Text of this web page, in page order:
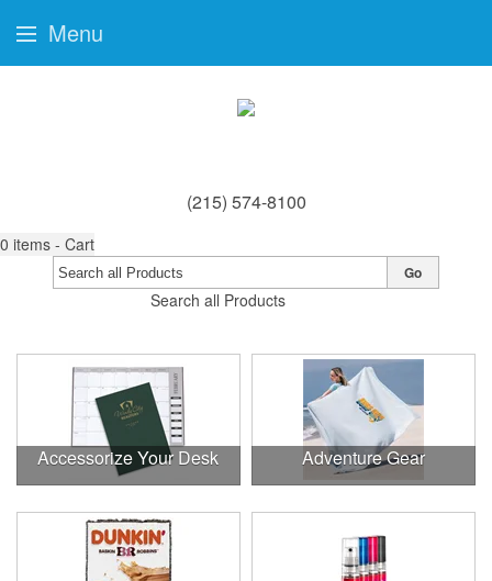
(215) 574-8100
0 items - Cart
Search all Products
Go
Accessorize Your Desk Adventure Gear
Menu